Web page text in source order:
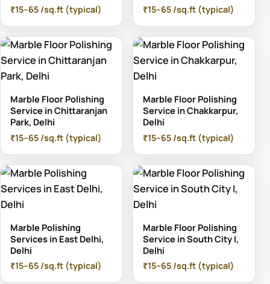
₹15–65 /sq.ft (typical) ₹15–65 /sq.ft (typical)
Marble Floor Polishing
Service in Chittaranjan
Park, Delhi
₹15–65 /sq.ft (typical)
Marble Floor Polishing
Service in Chakkarpur,
Delhi
₹15–65 /sq.ft (typical)
Marble Polishing
Services in East Delhi,
Delhi
₹15–65 /sq.ft (typical)
Marble Floor Polishing
Service in South City I,
Delhi
₹15–65 /sq.ft (typical)